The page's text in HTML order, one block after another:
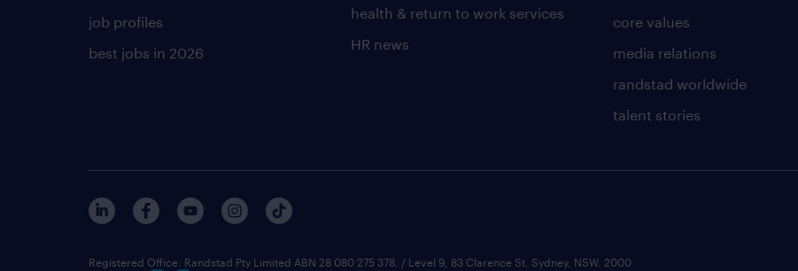
job profiles
best jobs in 2026
health & return to work services
HR news
core values
media relations
randstad worldwide
talent stories
Registered Office: Randstad Pty Limited ABN 28 080 275 378, / Level 9, 83 Clarence St, Sydney, NSW. 2000